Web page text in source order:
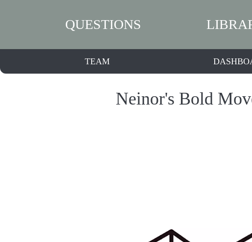
QUESTIONS
TEAM
Neinor's Bold